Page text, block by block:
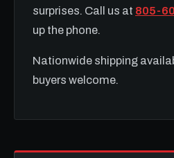
surprises. Call us at 805-
up the phone.
Nationwide shipping
buyers welcome.